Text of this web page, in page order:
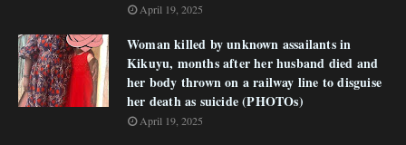
April 19, 2025
Woman killed by unknown assailants in
Kikuyu, months after her husband died and
her body thrown on a railway line to disguise
her death as suicide (PHOTOs)
April 19, 2025